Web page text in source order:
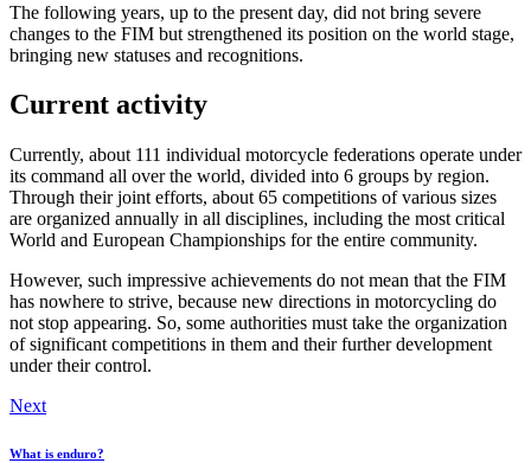
The following years, up to the present day, did not bring severe
changes to the FIM but strengthened its position on the world stage,
bringing new statuses and recognitions.
Current activity
Currently, about 111 individual motorcycle federations operate under
its command all over the world, divided into 6 groups by region.
Through their joint efforts, about 65 competitions of various sizes
are organized annually in all disciplines, including the most critical
World and European Championships for the entire community.
However, such impressive achievements do not mean that the FIM
has nowhere to strive, because new directions in motorcycling do
not stop appearing. So, some authorities must take the organization
of significant competitions in them and their further development
under their control.
Post
navigation
Next
What is enduro?